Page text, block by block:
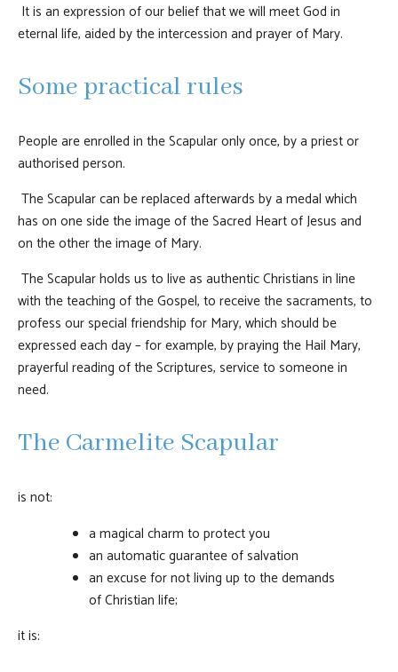
It is an expression of our belief that we will meet God in
eternal life, aided by the intercession and prayer of Mary.
Some practical rules
People are enrolled in the Scapular only once, by a priest or
authorised person.
The Scapular can be replaced afterwards by a medal which
has on one side the image of the Sacred Heart of Jesus and
on the other the image of Mary.
The Scapular holds us to live as authentic Christians in line
with the teaching of the Gospel, to receive the sacraments, to
profess our special friendship for Mary, which should be
expressed each day – for example, by praying the Hail Mary,
prayerful reading of the Scriptures, service to someone in
need.
The Carmelite Scapular
is not:
a magical charm to protect you
an automatic guarantee of salvation
an excuse for not living up to the demands
of Christian life;
it is: